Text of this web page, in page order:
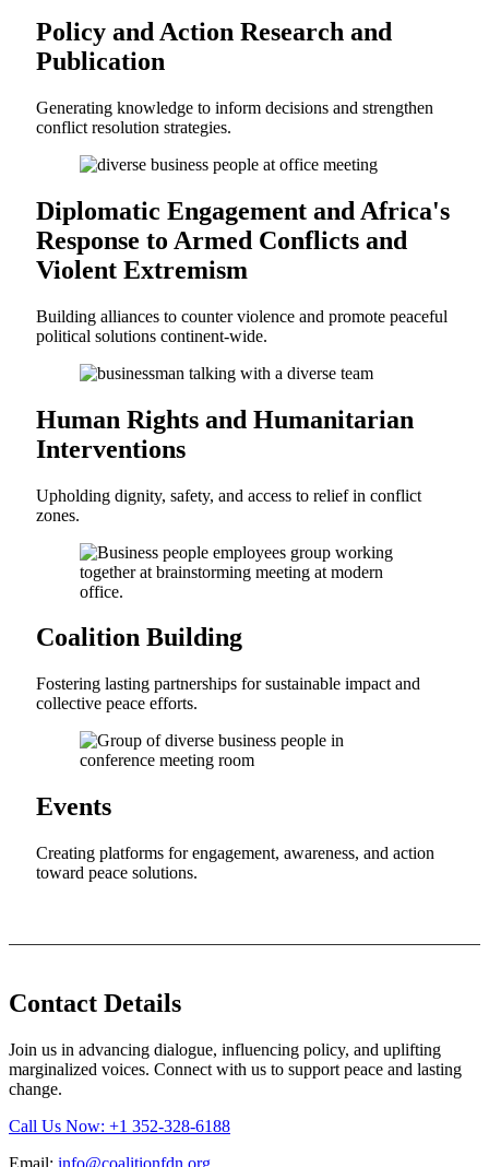
Policy and Action Research and
Publication
Generating knowledge to inform decisions and strengthen
conflict resolution strategies.
Diplomatic Engagement and Africa's
Response to Armed Conflicts and
Violent Extremism
Building alliances to counter violence and promote peaceful
political solutions continent-wide.
Human Rights and Humanitarian
Interventions
Upholding dignity, safety, and access to relief in conflict
zones.
Coalition Building
Fostering lasting partnerships for sustainable impact and
collective peace efforts.
Events
Creating platforms for engagement, awareness, and action
toward peace solutions.
Contact Details
Join us in advancing dialogue, influencing policy, and uplifting
marginalized voices. Connect with us to support peace and lasting
change.
Call Us Now: +1 352-328-6188
Email: info@coalitionfdn.org